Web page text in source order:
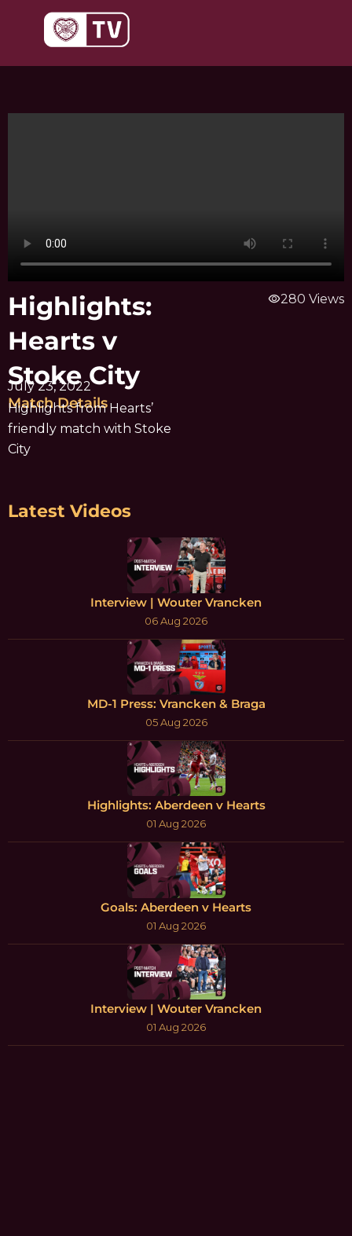
Highlights:
Hearts v
Stoke City
July 23, 2022
Match Details
Highlights from Hearts’
friendly match with Stoke
City
visibility280 Views
Latest Videos
Interview | Wouter Vrancken
06 Aug 2026
MD-1 Press: Vrancken & Braga
05 Aug 2026
Highlights: Aberdeen v Hearts
01 Aug 2026
Goals: Aberdeen v Hearts
01 Aug 2026
Interview | Wouter Vrancken
01 Aug 2026